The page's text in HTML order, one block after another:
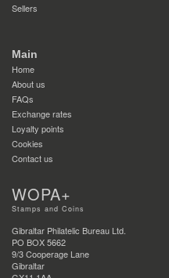
Sellers
Main
Home
About us
FAQs
Exchange rates
Loyalty points
Cookies
Contact us
WOPA+
Stamps and Coins
Gibraltar Philatelic Bureau Ltd.
PO BOX 5662
9/3 Cooperage Lane
Gibraltar